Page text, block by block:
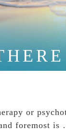
or
foremost is